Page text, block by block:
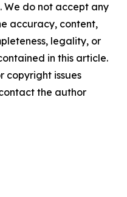
do not accept any
accuracy, content,
legality, or
in this article.
copyright issues
the author